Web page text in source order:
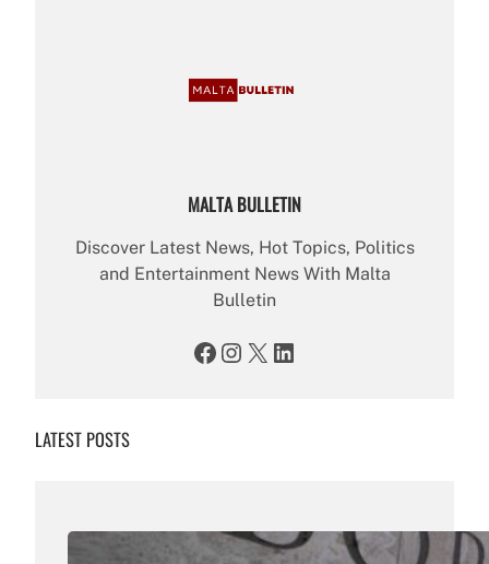
MALTA BULLETIN
Discover Latest News, Hot Topics, Politics
and Entertainment News With Malta
Bulletin
Facebook Instagram X LinkedIn
LATEST POSTS